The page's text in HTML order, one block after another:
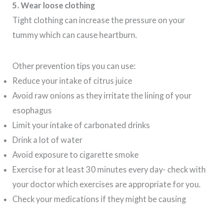
5. Wear loose clothing
Tight clothing can increase the pressure on your
tummy which can cause heartburn.
Other prevention tips you can use:
Reduce your intake of citrus juice
Avoid raw onions as they irritate the lining of your
esophagus
Limit your intake of carbonated drinks
Drink a lot of water
Avoid exposure to cigarette smoke
Exercise for at least 30 minutes every day- check with
your doctor which exercises are appropriate for you.
Check your medications if they might be causing